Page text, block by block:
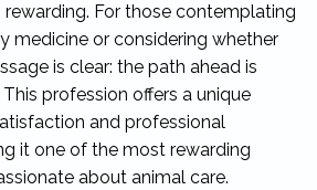
For those contemplating
medicine or considering whether
is clear: the path ahead is
profession offers a unique
and professional
it one of the most rewarding
about animal care.